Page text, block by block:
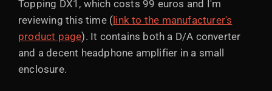
Topping DX1, which costs 99 euros and I'm
reviewing this time ( link to the manufacturer's
product page). It contains both a D/A converter
and a decent headphone amplifier in a small
enclosure.